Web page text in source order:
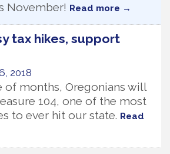
November! Read more
tax hikes, support
2018
of months, Oregonians will
104, one of the most
to ever hit our state. Read